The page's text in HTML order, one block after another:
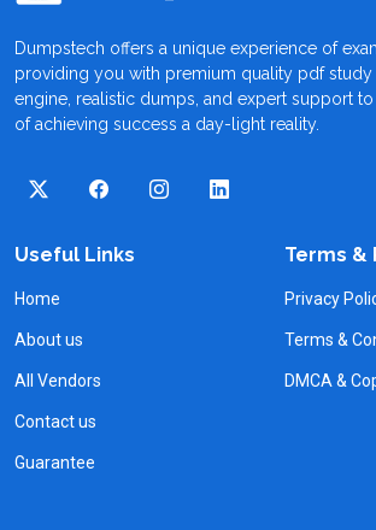
Dumpstech offers a unique experience of
providing you with premium quality pdf study
engine, realistic dumps, and expert support
of achieving success a day-light reality.
Useful Links
Home
About us
All Vendors
Contact us
Guarantee
Terms &
Privacy
Terms &
DMCA &